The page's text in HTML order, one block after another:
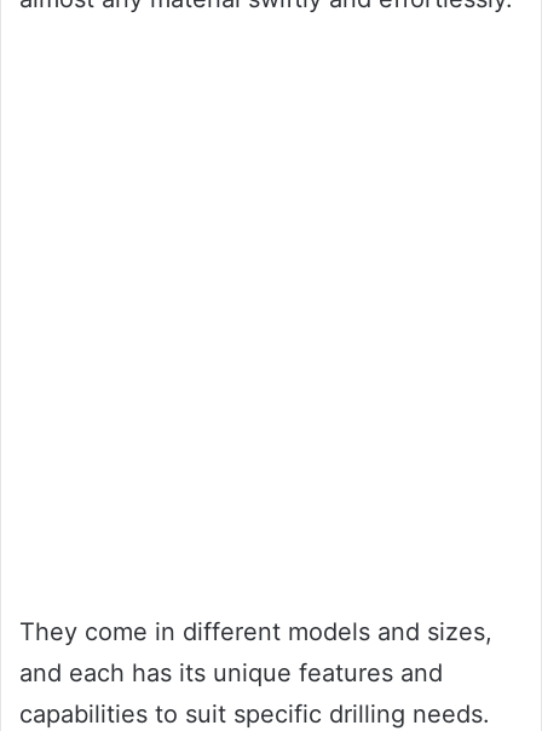
They come in different models and sizes,
and each has its unique features and
capabilities to suit specific drilling needs.